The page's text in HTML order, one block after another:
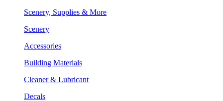
Scenery, Supplies & More
Scenery
Accessories
Building Materials
Cleaner & Lubricant
Decals